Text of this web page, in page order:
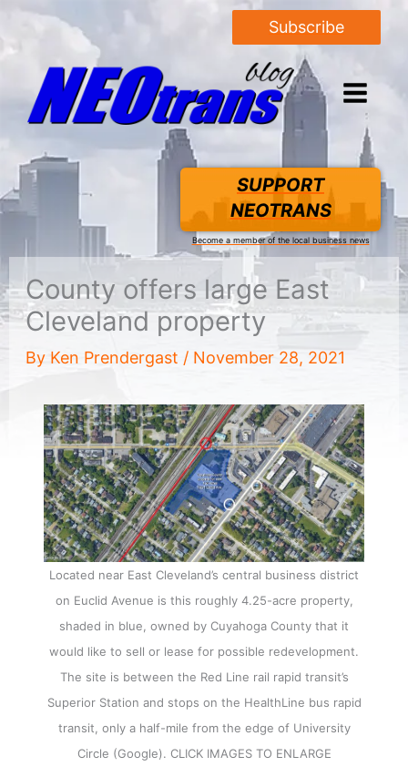
Subscribe
SUPPORT
NEOTRANS
Become a member of the local business news
County offers large East
Cleveland property
By Ken Prendergast / November 28, 2021
Located near East Cleveland’s central business district
on Euclid Avenue is this roughly 4.25-acre property,
shaded in blue, owned by Cuyahoga County that it
would like to sell or lease for possible redevelopment.
The site is between the Red Line rail rapid transit’s
Superior Station and stops on the HealthLine bus rapid
transit, only a half-mile from the edge of University
Circle (Google). CLICK IMAGES TO ENLARGE